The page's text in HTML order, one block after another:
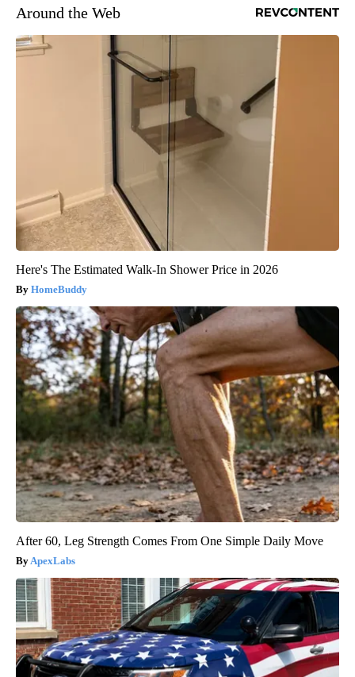
Around the Web
Here's The Estimated Walk-In Shower Price in 2026
HomeBuddy
After 60, Leg Strength Comes From One Simple Daily Move
ApexLabs